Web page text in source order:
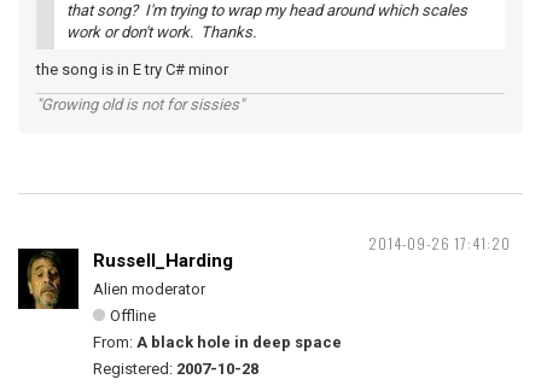
that song? I'm trying to wrap my head around which scales
work or don't work. Thanks.
the song is in E try C# minor
"Growing old is not for sissies"
2014-09-26 17:41:20
Russell_Harding
Alien moderator
Offline
From: A black hole in deep space
Registered: 2007-10-28